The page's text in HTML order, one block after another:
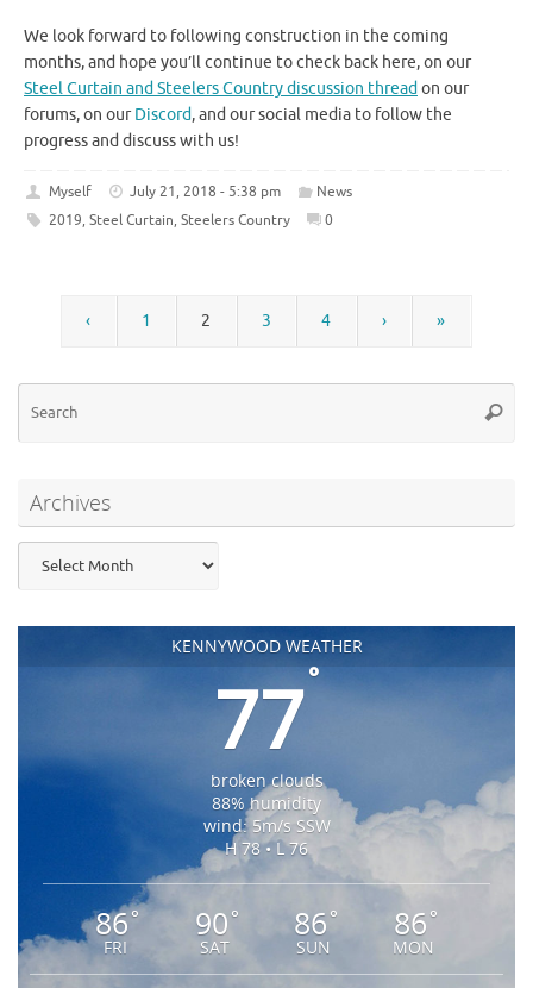
We look forward to following construction in the coming
months, and hope you’ll continue to check back here, on our
Steel Curtain and Steelers Country discussion thread on our
forums, on ourDiscord, and our social media to follow the
progress and discuss with us!
Myself July 21, 2018 - 5:38 pm
News
2019, Steel Curtain, Steelers Country 0
‹ 1 2 3 4 › »
Archives
KENNYWOOD WEATHER
77°
broken clouds
88% humidity
wind: 5m/s SSW
H 78 • L 76
86°
FRI
90 °
SAT
86 °
SUN
86 °
MON